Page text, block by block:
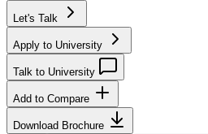
Let's Talk
Apply to University
Talk to University
Add to Compare
Download Brochure